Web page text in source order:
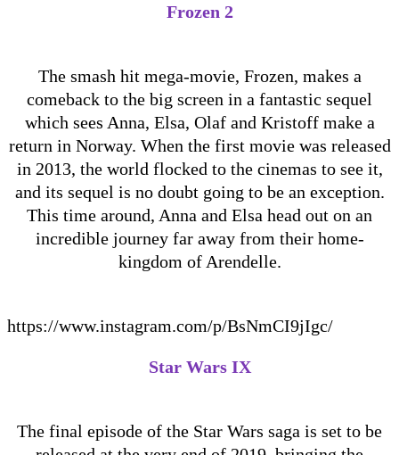
Frozen 2
The smash hit mega-movie, Frozen, makes a
comeback to the big screen in a fantastic sequel
which sees Anna, Elsa, Olaf and Kristoff make a
return in Norway. When the first movie was released
in 2013, the world flocked to the cinemas to see it,
and its sequel is no doubt going to be an exception.
This time around, Anna and Elsa head out on an
incredible journey far away from their home-
kingdom of Arendelle.
https://www.instagram.com/p/BsNmCI9jIgc/
Star Wars IX
The final episode of the Star Wars saga is set to be